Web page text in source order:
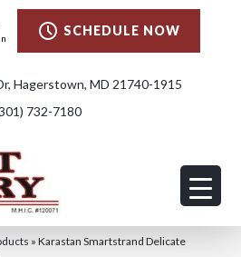
SCHEDULE NOW
Hagerstown, MD 21740-1915
732-7180
» Karastan Smartstrand Delicate